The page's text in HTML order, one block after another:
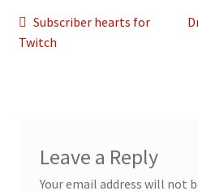
Post
navigation
Previous
post:
Subscriber hearts for
Twitch
Leave a Reply
Your email address will not